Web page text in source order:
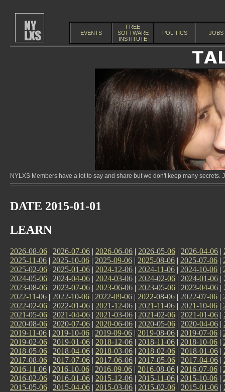
EVENTS
FREE
SOFTWARE
INSTITUTE
POLITICS JOBS
NYLXS Members have a lot to say and share but we don't keep many
DATE 2015-01-01
LEARN
2026-08-06 | 2026-07-06 | 2026-06-06 | 2026-05-06 | 2026-04-06 |
2025-11-06 | 2025-10-06 | 2025-09-06 | 2025-08-06 | 2025-07-06 |
2025-02-06 | 2025-01-06 | 2024-12-06 | 2024-11-06 | 2024-10-06 |
2024-05-06 | 2024-04-06 | 2024-03-06 | 2024-02-06 | 2024-01-06 |
2023-08-06 | 2023-07-06 | 2023-06-06 | 2023-05-06 | 2023-04-06 |
2022-11-06 | 2022-10-06 | 2022-09-06 | 2022-08-06 | 2022-07-06 |
2022-02-06 | 2022-01-06 | 2021-12-06 | 2021-11-06 | 2021-10-06 |
2021-05-06 | 2021-04-06 | 2021-03-06 | 2021-02-06 | 2021-01-06 |
2020-08-06 | 2020-07-06 | 2020-06-06 | 2020-05-06 | 2020-04-06 |
2019-11-06 | 2019-10-06 | 2019-09-06 | 2019-08-06 | 2019-07-06 |
2019-02-06 | 2019-01-06 | 2018-12-06 | 2018-11-06 | 2018-10-06 |
2018-05-06 | 2018-04-06 | 2018-03-06 | 2018-02-06 | 2018-01-06 |
2017-08-06 | 2017-07-06 | 2017-06-06 | 2017-05-06 | 2017-04-06 |
2016-11-06 | 2016-10-06 | 2016-09-06 | 2016-08-06 | 2016-07-06 |
2016-02-06 | 2016-01-06 | 2015-12-06 | 2015-11-06 | 2015-10-06 |
2015-05-06 | 2015-04-06 | 2015-03-06 | 2015-02-06 | 2015-01-06 |